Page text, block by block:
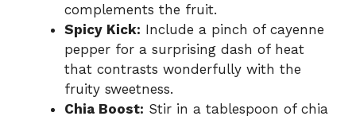
complements the fruit.
Spicy Kick: Include a pinch of cayenne
pepper for a surprising dash of heat
that contrasts wonderfully with the
fruity sweetness.
Chia Boost: Stir in a tablespoon of chia